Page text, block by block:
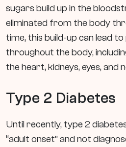
sugars build up in the
eliminated from the body
time, this build-up can lead
throughout the body,
the heart, kidneys, eyes, and
Type 2 Diabetes
Until recently, type 2
“adult onset” and not